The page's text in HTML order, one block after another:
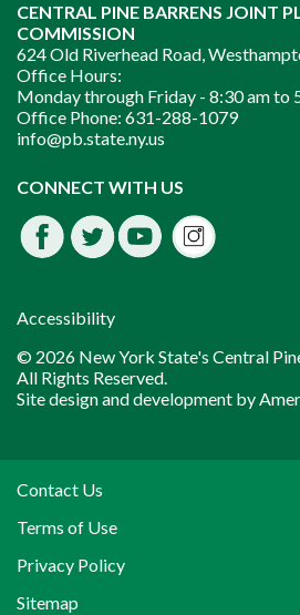
CENTRAL PINE BARRENS JOINT
COMMISSION
624 Old Riverhead Road,
Office Hours:
Monday through Friday - 8:30 am to
Office Phone: 631-288-1079
info@pb.state.ny.us
CONNECT WITH US
Facebook
Twitter
Youtube
Instagram
Accessibility
© 2026 New York State's Central
All Rights Reserved.
Site design and development by
Contact Us
Terms of Use
Privacy Policy
Sitemap